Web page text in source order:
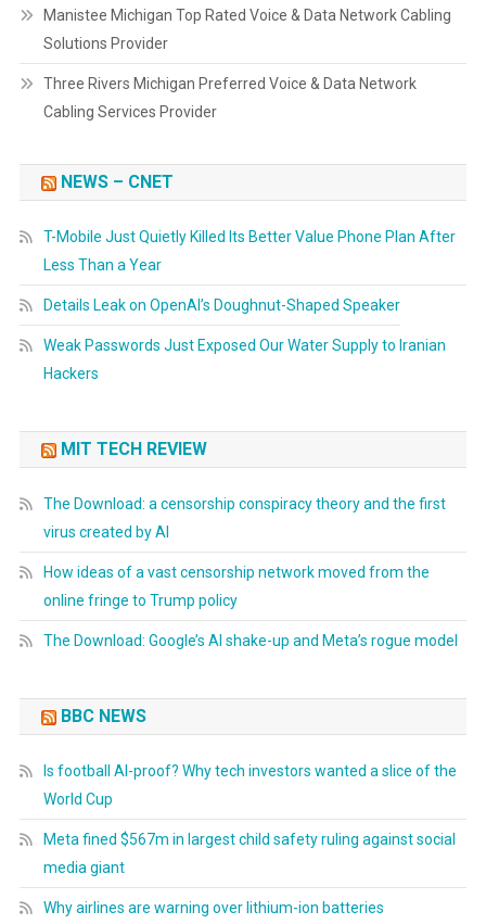
Manistee Michigan Top Rated Voice & Data Network Cabling
Solutions Provider
Three Rivers Michigan Preferred Voice & Data Network
Cabling Services Provider
NEWS – CNET
T-Mobile Just Quietly Killed Its Better Value Phone Plan After
Less Than a Year
Details Leak on OpenAI’s Doughnut-Shaped Speaker
Weak Passwords Just Exposed Our Water Supply to Iranian
Hackers
MIT TECH REVIEW
The Download: a censorship conspiracy theory and the first
virus created by AI
How ideas of a vast censorship network moved from the
online fringe to Trump policy
The Download: Google’s AI shake-up and Meta’s rogue model
BBC NEWS
Is football AI-proof? Why tech investors wanted a slice of the
World Cup
Meta fined $567m in largest child safety ruling against social
media giant
Why airlines are warning over lithium-ion batteries